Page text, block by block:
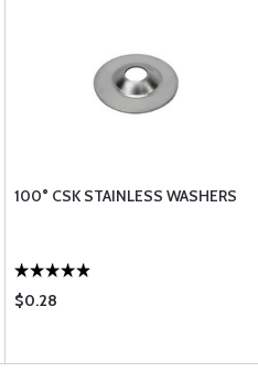
100° CSK STAINLESS WASHERS
$0.28